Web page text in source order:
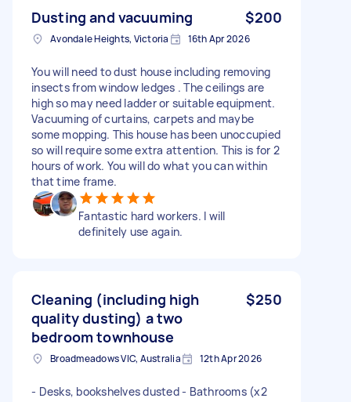
Dusting and vacuuming $200
Avondale Heights, Victoria 16th Apr 2026
You will need to dust house including removing
insects from window ledges . The ceilings are
high so may need ladder or suitable equipment.
Vacuuming of curtains, carpets and maybe
some mopping. This house has been unoccupied
so will require some extra attention. This is for 2
hours of work. You will do what you can within
that time frame.
Fantastic hard workers. I will
definitely use again.
Cleaning (including high
quality dusting) a two
bedroom townhouse
$250
Broadmeadows VIC, Australia 12th Apr 2026
- Desks, bookshelves dusted - Bathrooms (x2